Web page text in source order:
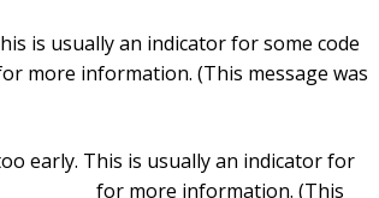
is usually an indicator for some code
more information. (This message was
early. This is usually an indicator for
for more information. (This